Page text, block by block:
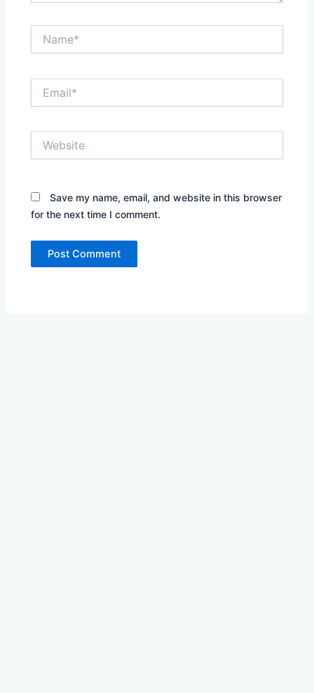
Save my name, email, and website in this browser
for the next time I comment.